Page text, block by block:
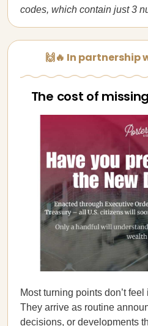
codes, which contain just 3
🙌🔥 In partnership
The cost of
Most turning points don’t
They arrive as routine
decisions, or developments